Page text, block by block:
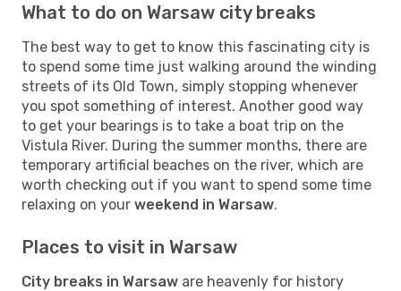
What to do on Warsaw city breaks
The best way to get to know this fascinating city is
to spend some time just walking around the winding
streets of its Old Town, simply stopping whenever
you spot something of interest. Another good way
to get your bearings is to take a boat trip on the
Vistula River. During the summer months, there are
temporary artificial beaches on the river, which are
worth checking out if you want to spend some time
relaxing on your weekend in Warsaw.
Places to visit in Warsaw
City breaks in Warsaw are heavenly for history